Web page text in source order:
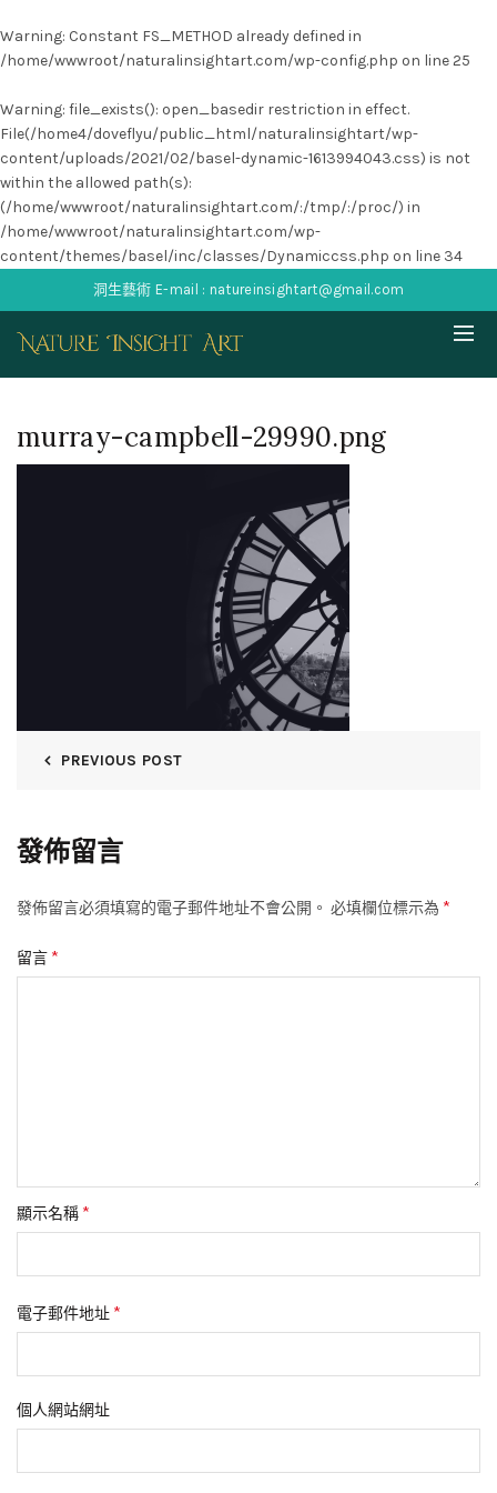
Warning: Constant FS_METHOD already defined in
/home/wwwroot/naturalinsightart.com/wp-config.php on line25
Warning: file_exists(): open_basedir restriction in effect.
File(/home4/doveflyu/public_html/naturalinsightart/wp-
content/uploads/2021/02/basel-dynamic-1613994043.css) is not
within the allowed path(s):
(/home/wwwroot/naturalinsightart.com/:/tmp/:/proc/) in
/home/wwwroot/naturalinsightart.com/wp-
content/themes/basel/inc/classes/Dynamiccss.php on line 34
洞生藝術 E-mail : natureinsightart@gmail.com
murray-campbell-29990.png
PREVIOUS POST
發佈留言
發佈留言必須填寫的電子郵件地址不會公開。 必填欄位標示為 *
留言 *
顯示名稱 *
電子郵件地址 *
個人網站網址